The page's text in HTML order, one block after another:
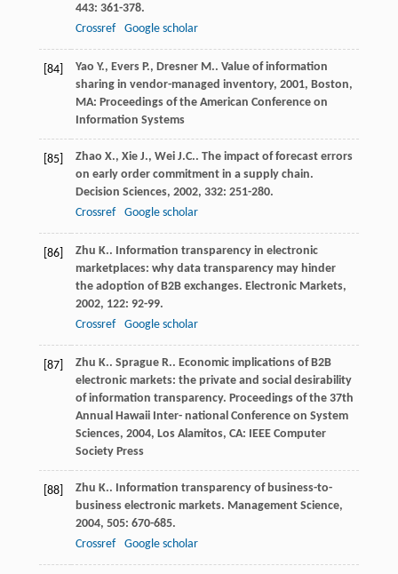
443: 361-378.
Crossref
Google scholar
[84] Yao Y., Evers P., Dresner M.. Value of information
sharing in vendor-managed inventory, 2001, Boston,
MA: Proceedings of the American Conference on
Information Systems
[85] Zhao X., Xie J., Wei J.C.. The impact of forecast errors
on early order commitment in a supply chain.
Decision Sciences, 2002, 332: 251-280.
Crossref
Google scholar
[86] Zhu K.. Information transparency in electronic
marketplaces: why data transparency may hinder
the adoption of B2B exchanges. Electronic Markets,
2002, 122: 92-99.
Crossref
Google scholar
[87] Zhu K.. Sprague R.. Economic implications of B2B
electronic markets: the private and social desirability
of information transparency. Proceedings of the 37th
Annual Hawaii Inter- national Conference on System
Sciences, 2004, Los Alamitos, CA: IEEE Computer
Society Press
[88] Zhu K.. Information transparency of business-to-
business electronic markets. Management Science,
2004, 505: 670-685.
Crossref
Google scholar